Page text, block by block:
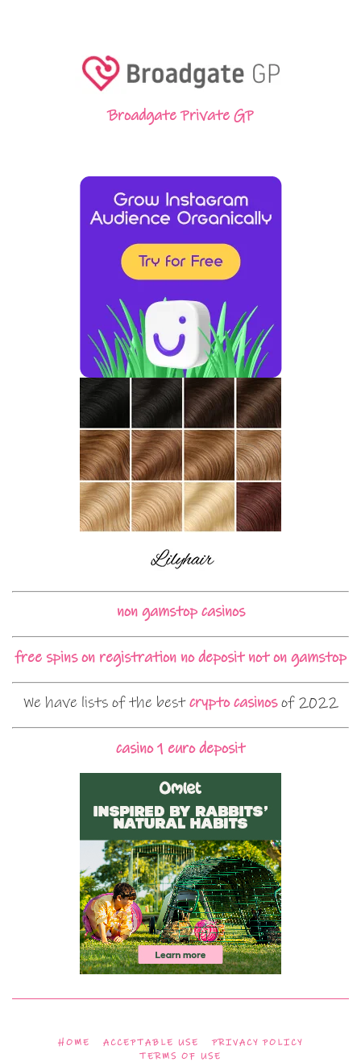
Broadgate Private GP
non gamstop casinos
free spins on registration no deposit not on gamstop
We have lists of the bestcrypto casinosof 2022
casino 1 euro deposit
HOME ACCEPTABLE USE
PRIVACY POLICY
TERMS OF USE